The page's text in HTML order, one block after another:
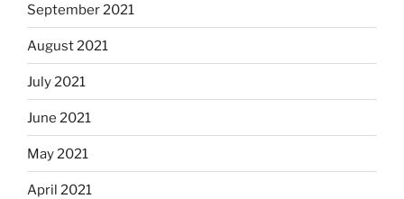
September 2021
August 2021
July 2021
June 2021
May 2021
April 2021